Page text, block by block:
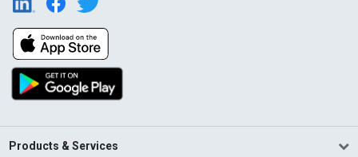
Products & Services